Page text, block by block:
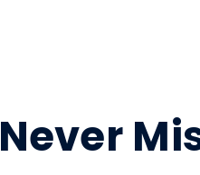
Never